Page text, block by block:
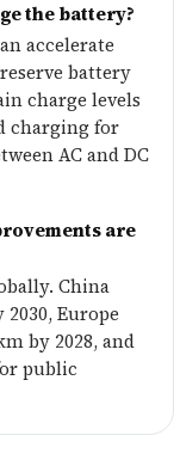
the battery?
accelerate
battery
charge levels
charging for
AC and DC
are
China
Europe
by 2028, and
public